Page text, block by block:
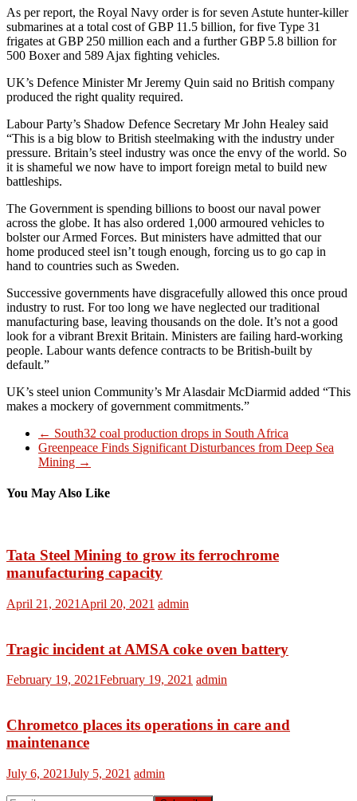
As per report, the Royal Navy order is for seven Astute hunter-killer
submarines at a total cost of GBP 11.5 billion, for five Type 31
frigates at GBP 250 million each and a further GBP 5.8 billion for
500 Boxer and 589 Ajax fighting vehicles.
UK’s Defence Minister Mr Jeremy Quin said no British company
produced the right quality required.
Labour Party’s Shadow Defence Secretary Mr John Healey said
“This is a big blow to British steelmaking with the industry under
pressure. Britain’s steel industry was once the envy of the world. So
it is shameful we now have to import foreign metal to build new
battleships.
The Government is spending billions to boost our naval power
across the globe. It has also ordered 1,000 armoured vehicles to
bolster our Armed Forces. But ministers have admitted that our
home produced steel isn’t tough enough, forcing us to go cap in
hand to countries such as Sweden.
Successive governments have disgracefully allowed this once proud
industry to rust. For too long we have neglected our traditional
manufacturing base, leaving thousands on the dole. It’s not a good
look for a vibrant Brexit Britain. Ministers are failing hard-working
people. Labour wants defence contracts to be British-built by
default.”
UK’s steel union Community’s Mr Alasdair McDiarmid added “This
makes a mockery of government commitments.”
← South32 coal production drops in South Africa
Greenpeace Finds Significant Disturbances from Deep Sea
Mining →
You May Also Like
Tata Steel Mining to grow its ferrochrome
manufacturing capacity
April 21, 2021 April 20, 2021 admin
Tragic incident at AMSA coke oven battery
February 19, 2021February 19, 2021 admin
Chrometco places its operations in care and
maintenance
July 6, 2021July 5, 2021 admin